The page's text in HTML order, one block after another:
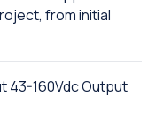
from initial
43-160Vdc Output